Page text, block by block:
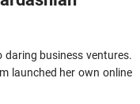
business ventures.
launched her own online